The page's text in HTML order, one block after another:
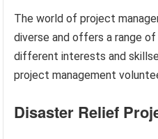
The world of project
diverse and offers a range
different interests and
project management
Disaster Relief